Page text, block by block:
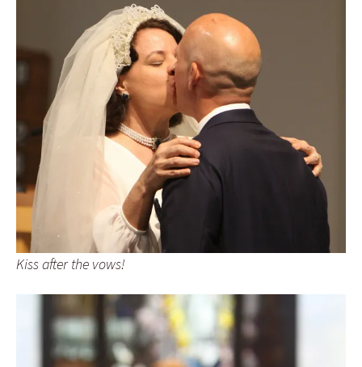
Kiss after the vows!